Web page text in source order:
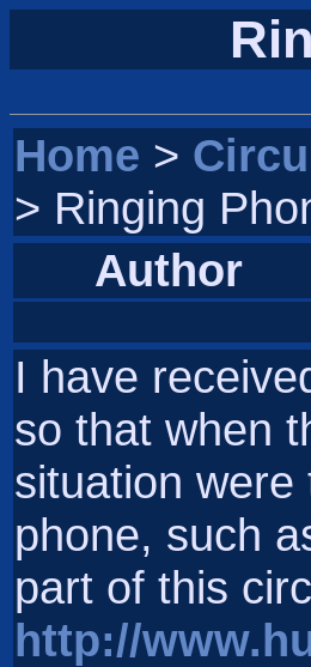
Home >
> Ringing
Author
I have
so that when
situation
phone, such
part of this
http://